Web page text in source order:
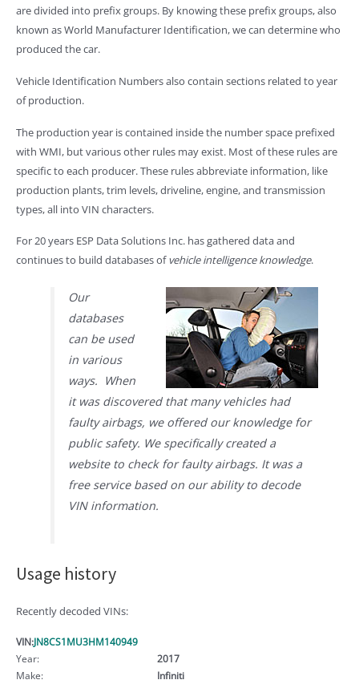
are divided into prefix groups. By knowing these prefix groups, also
known as World Manufacturer Identification, we can determine who
produced the car.
Vehicle Identification Numbers also contain sections related to year
of production.
The production year is contained inside the number space prefixed
with WMI, but various other rules may exist. Most of these rules are
specific to each producer. These rules abbreviate information, like
production plants, trim levels, driveline, engine, and transmission
types, all into VIN characters.
For 20 years ESP Data Solutions Inc. has gathered data and
continues to build databases ofvehicle intelligence knowledge.
Our
databases
can be used
in various
ways. When
it was discovered that many vehicles had
faulty airbags, we offered our knowledge for
public safety. We specifically created a
website to check for faulty airbags. It was a
free service based on our ability to decode
VIN information.
Usage history
Recently decoded VINs:
VIN:JN8CS1MU3HM140949
Year:
2017
Make:
Infiniti